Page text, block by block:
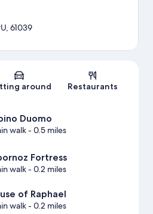
Map
61039
around Restaurants
Duomo
walk- 0.5 miles
Fortress
walk- 0.2 miles
of Raphael
walk- 0.2 miles